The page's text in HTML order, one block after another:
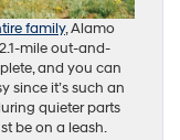
family, Alamo
mile out-and-
and you can
since it’s such an
quieter parts
be on a leash.